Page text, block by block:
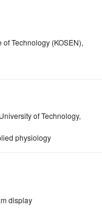
Technology (KOSEN),
of Technology,
physiology
display